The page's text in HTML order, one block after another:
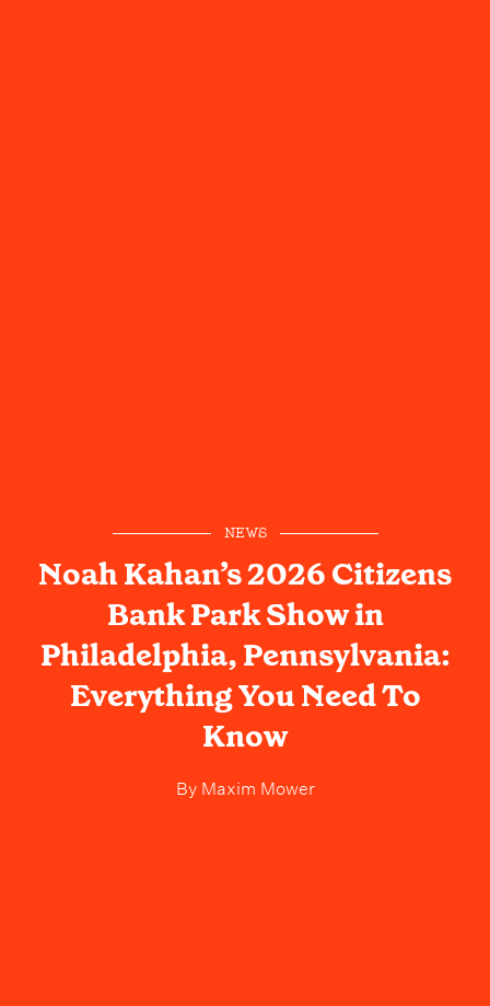
NEWS
Noah Kahan’s 2026 Citizens
Bank Park Show in
Philadelphia, Pennsylvania:
Everything You Need To
Know
ByMaxim Mower